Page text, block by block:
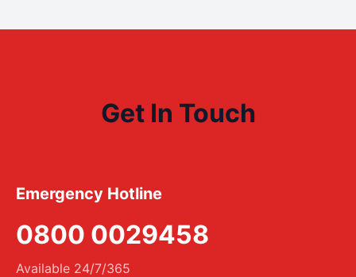
Get In Touch
Emergency Hotline
0800 0029458
Available 24/7/365